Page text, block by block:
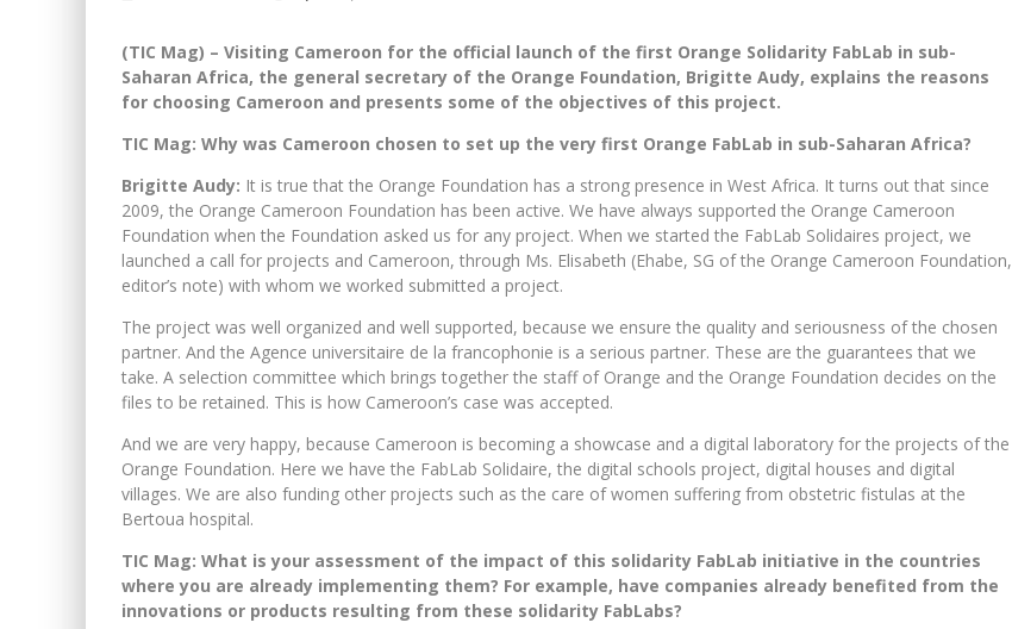
(TIC Mag) – Visiting Cameroon for the official launch of the first Orange Solidarity FabLab in sub-
Saharan Africa, the general secretary of the Orange Foundation, Brigitte Audy, explains the reasons
for choosing Cameroon and presents some of the objectives of this project.
TIC Mag: Why was Cameroon chosen to set up the very first Orange FabLab in sub-Saharan Africa?
Brigitte Audy: It is true that the Orange Foundation has a strong presence in West Africa. It turns out that since
2009, the Orange Cameroon Foundation has been active. We have always supported the Orange Cameroon
Foundation when the Foundation asked us for any project. When we started the FabLab Solidaires project, we
launched a call for projects and Cameroon, through Ms. Elisabeth (Ehabe, SG of the Orange Cameroon Foundation,
editor’s note) with whom we worked submitted a project.
The project was well organized and well supported, because we ensure the quality and seriousness of the chosen
partner. And the Agence universitaire de la francophonie is a serious partner. These are the guarantees that we
take. A selection committee which brings together the staff of Orange and the Orange Foundation decides on the
files to be retained. This is how Cameroon’s case was accepted.
And we are very happy, because Cameroon is becoming a showcase and a digital laboratory for the projects of the
Orange Foundation. Here we have the FabLab Solidaire, the digital schools project, digital houses and digital
villages. We are also funding other projects such as the care of women suffering from obstetric fistulas at the
Bertoua hospital.
TIC Mag: What is your assessment of the impact of this solidarity FabLab initiative in the countries
where you are already implementing them? For example, have companies already benefited from the
innovations or products resulting from these solidarity FabLabs?